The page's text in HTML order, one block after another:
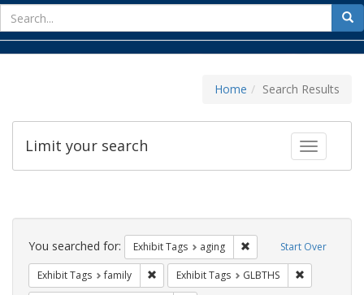
for
Home Search Results
Toggle
Limit your search
Search
Constraints Start Over
You searched for: Exhibit Tags aging Remove constraint
Exhibit Tags family Remove constraint Exhibit Tags: family
Exhibit Tags GLBTHS